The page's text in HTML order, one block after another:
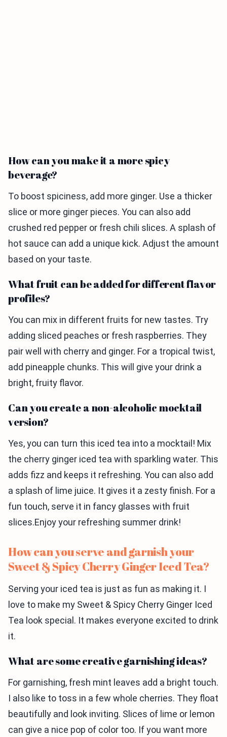
How can you make it a more spicy
beverage?
To boost spiciness, add more ginger. Use a thicker
slice or more ginger pieces. You can also add
crushed red pepper or fresh chili slices. A splash of
hot sauce can add a unique kick. Adjust the amount
based on your taste.
What fruit can be added for different flavor
profiles?
You can mix in different fruits for new tastes. Try
adding sliced peaches or fresh raspberries. They
pair well with cherry and ginger. For a tropical twist,
add pineapple chunks. This will give your drink a
bright, fruity flavor.
Can you create a non-alcoholic mocktail
version?
Yes, you can turn this iced tea into a mocktail! Mix
the cherry ginger iced tea with sparkling water. This
adds fizz and keeps it refreshing. You can also add
a splash of lime juice. It gives it a zesty finish. For a
fun touch, serve it in fancy glasses with fruit
slices.Enjoy your refreshing summer drink!
How can you serve and garnish your
Sweet & Spicy Cherry Ginger Iced Tea?
Serving your iced tea is just as fun as making it. I
love to make my Sweet & Spicy Cherry Ginger Iced
Tea look special. It makes everyone excited to drink
it.
What are some creative garnishing ideas?
For garnishing, fresh mint leaves add a bright touch.
I also like to toss in a few whole cherries. They float
beautifully and look inviting. Slices of lime or lemon
can give a nice pop of color too. If you want more